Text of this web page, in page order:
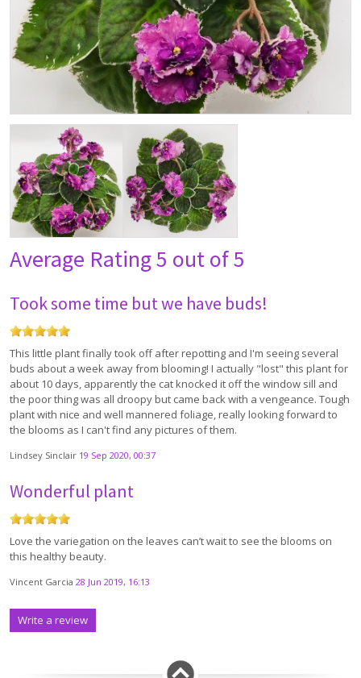
Average Rating5 out of 5
Took some time but we have buds!
This little plant finally took off after repotting and I'm seeing several
buds about a week away from blooming! I actually "lost" this plant for
about 10 days, apparently the cat knocked it off the window sill and
the poor thing was all droopy but came back with a vengeance. Tough
plant with nice and well mannered foliage, really looking forward to
the blooms as I can't find any pictures of them.
Lindsey Sinclair 19 Sep 2020, 00:37
Wonderful plant
Love the variegation on the leaves can’t wait to see the blooms on
this healthy beauty.
Vincent Garcia 28 Jun 2019, 16:13
Write a review